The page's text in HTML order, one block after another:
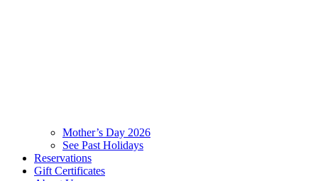
Mother’s Day 2026
See Past Holidays
Reservations
Gift Certificates